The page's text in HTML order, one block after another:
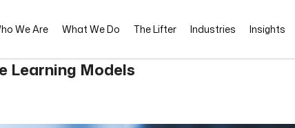
We Are What We Do The Lifter Industries Insights
Learning Models